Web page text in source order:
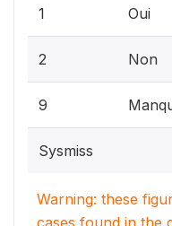
1 Oui
2 Non
9
Sysmiss
Warning: these
cases found in the